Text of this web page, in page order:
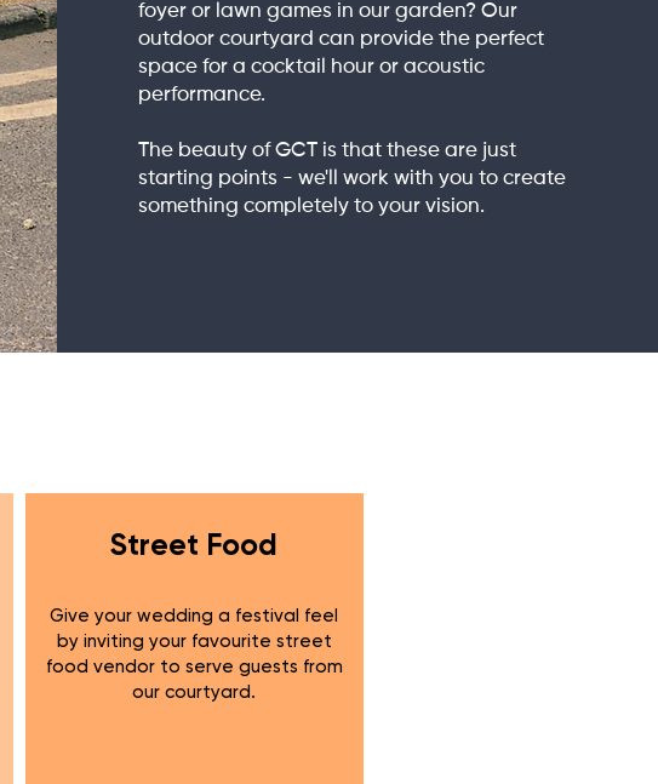
foyer or lawn games in our garden? Our
outdoor courtyard can provide the perfect
space for a cocktail hour or acoustic
performance.
The beauty of GCT is that these are just
starting points - we'll work with you to create
something completely to your vision.
Street Food
Give your wedding a festival feel
by inviting your favourite street
food vendor to serve guests from
our courtyard.